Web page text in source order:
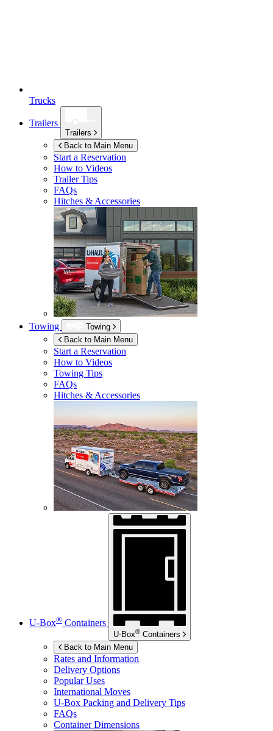
Trucks
Trailers
Trailers
Back to Main Menu
Start a Reservation
How to Videos
Trailer Tips
FAQs
Hitches & Accessories
Towing
Towing
Back to Main Menu
Start a Reservation
How to Videos
Towing Tips
FAQs
Hitches & Accessories
U-Box® Containers
U-Box® Containers
Back to Main Menu
Rates and Information
Delivery Options
Popular Uses
International Moves
U-Box Packing and Delivery Tips
FAQs
Container Dimensions